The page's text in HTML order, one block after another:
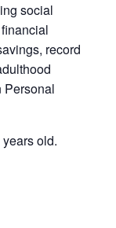
social
record
Personal
old.